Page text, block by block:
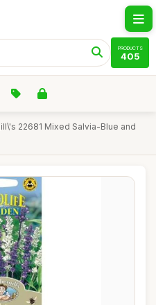
PRODUCTS
405
22681 Mixed Salvia-Blue and